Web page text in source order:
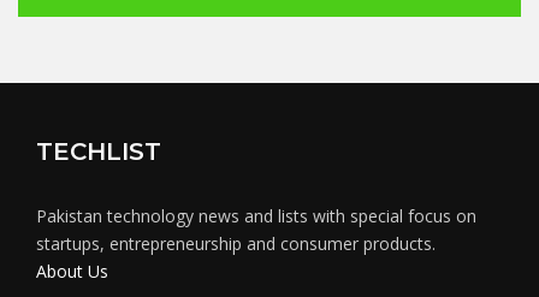
TECHLIST
Pakistan technology news and lists with special focus on
startups, entrepreneurship and consumer products.
About Us